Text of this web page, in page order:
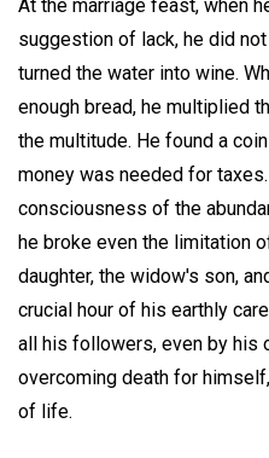
At the marriage feast, when
suggestion of lack, he did
turned the water into wine.
enough bread, he multiplied
the multitude. He found a
money was needed for
consciousness of the
he broke even the limitation
daughter, the widow's son,
crucial hour of his earthly
all his followers, even by his
overcoming death for
of life.